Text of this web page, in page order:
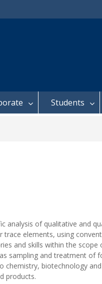
Students
analysis of qualitative and
elements, using
and skills within the
sampling and treatment
biotechnology
products.